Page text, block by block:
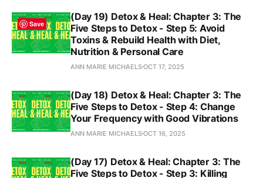
(Day 19) Detox & Heal: Chapter 3: The
Five Steps to Detox - Step 5: Avoid
Toxins & Rebuild Health with Diet,
Nutrition & Personal Care
ANN MARIE MICHAELSOCT 17, 2025
(Day 18) Detox & Heal: Chapter 3: The
Five Steps to Detox - Step 4: Change
Your Frequency with Good Vibrations
ANN MARIE MICHAELSOCT 16, 2025
(Day 17) Detox & Heal: Chapter 3: The
Five Steps to Detox - Step 3: Killing
Save